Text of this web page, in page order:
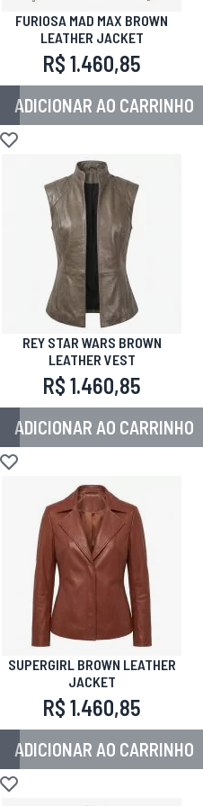
FURIOSA MAD MAX BROWN
LEATHER JACKET
R$ 1.460,85
ADICIONAR AO CARRINHO
Adicionar à lista de desejos
REY STAR WARS BROWN
LEATHER VEST
R$ 1.460,85
ADICIONAR AO CARRINHO
Adicionar à lista de desejos
SUPERGIRL BROWN LEATHER
JACKET
R$ 1.460,85
ADICIONAR AO CARRINHO
Adicionar à lista de desejos